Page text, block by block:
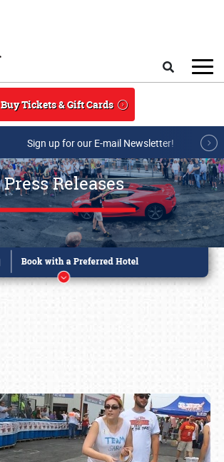
Buy Tickets & Gift Cards
Sign up for our E-mail Newsletter!
Press Releases